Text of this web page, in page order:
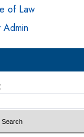
of Law